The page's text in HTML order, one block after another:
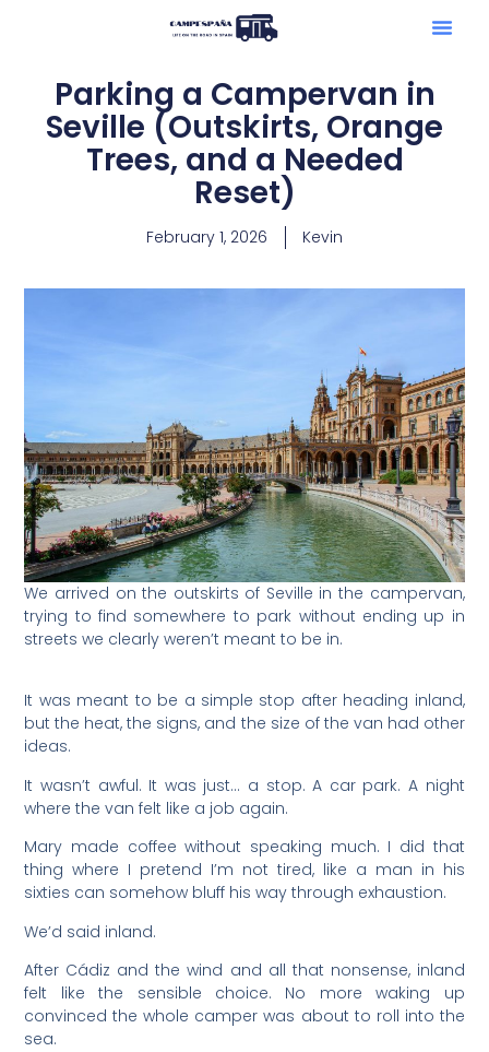
Parking a Campervan in
Seville (Outskirts, Orange
Trees, and a Needed
Reset)
February 1, 2026 Kevin
We arrived on the outskirts of Seville in the campervan,
trying to find somewhere to park without ending up in
streets we clearly weren’t meant to be in.
It was meant to be a simple stop after heading inland,
but the heat, the signs, and the size of the van had other
ideas.
It wasn’t awful. It was just… a stop. A car park. A night
where the van felt like a job again.
Mary made coffee without speaking much. I did that
thing where I pretend I’m not tired, like a man in his
sixties can somehow bluff his way through exhaustion.
We’d said inland.
After Cádiz and the wind and all that nonsense, inland
felt like the sensible choice. No more waking up
convinced the whole camper was about to roll into the
sea.